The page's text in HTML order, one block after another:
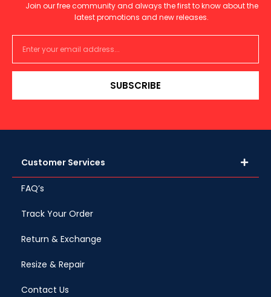
Join our free community and always the first to know about the
latest promotions and new releases.
SUBSCRIBE
Customer Services
FAQ’s
Track Your Order
Return & Exchange
Resize & Repair
Contact Us